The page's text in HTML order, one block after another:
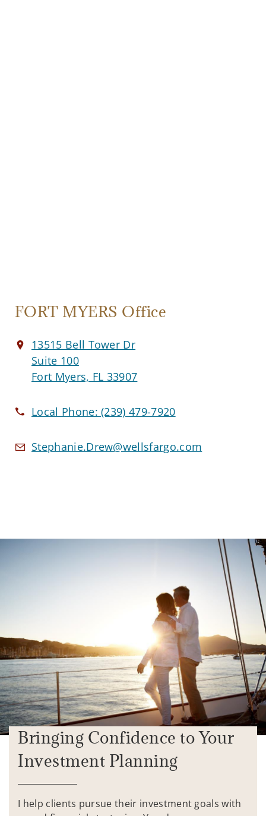
FORT MYERS Office
13515 Bell Tower Dr
Suite 100
Fort Myers, FL 33907
Local Phone:(239) 479-7920
Stephanie.Drew@wellsfargo.com
Bringing Confidence to Your
Investment Planning
I help clients pursue their investment goals with